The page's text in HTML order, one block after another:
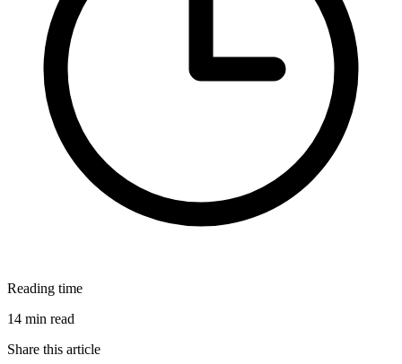
Reading time
14 min read
Share this article